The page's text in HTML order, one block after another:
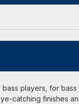
players, for
catching finishes